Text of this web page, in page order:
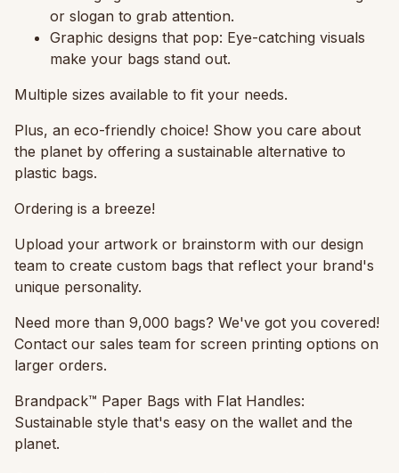
or slogan to grab attention.
Graphic designs that pop: Eye-catching visuals
make your bags stand out.
Multiple sizes available to fit your needs.
Plus, an eco-friendly choice! Show you care about
the planet by offering a sustainable alternative to
plastic bags.
Ordering is a breeze!
Upload your artwork or brainstorm with our design
team to create custom bags that reflect your brand's
unique personality.
Need more than 9,000 bags? We've got you covered!
Contact our sales team for screen printing options on
larger orders.
Brandpack™ Paper Bags with Flat Handles:
Sustainable style that's easy on the wallet and the
planet.